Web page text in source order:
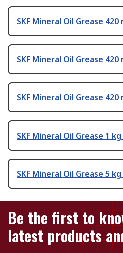
SKF Mineral Oil Grease 420
SKF Mineral Oil Grease 420
SKF Mineral Oil Grease 420
SKF Mineral Oil Grease 1 kg
SKF Mineral Oil Grease 5 kg
Be the first to
latest products